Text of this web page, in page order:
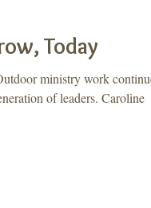
Today
ministry work
of leaders. Caroline